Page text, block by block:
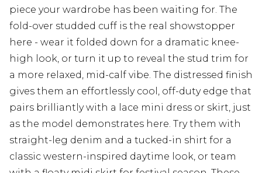
piece your wardrobe has been waiting for. The
fold-over studded cuff is the real showstopper
here - wear it folded down for a dramatic knee-
high look, or turn it up to reveal the stud trim for
a more relaxed, mid-calf vibe. The distressed finish
gives them an effortlessly cool, off-duty edge that
pairs brilliantly with a lace mini dress or skirt, just
as the model demonstrates here. Try them with
straight-leg denim and a tucked-in shirt for a
classic western-inspired daytime look, or team